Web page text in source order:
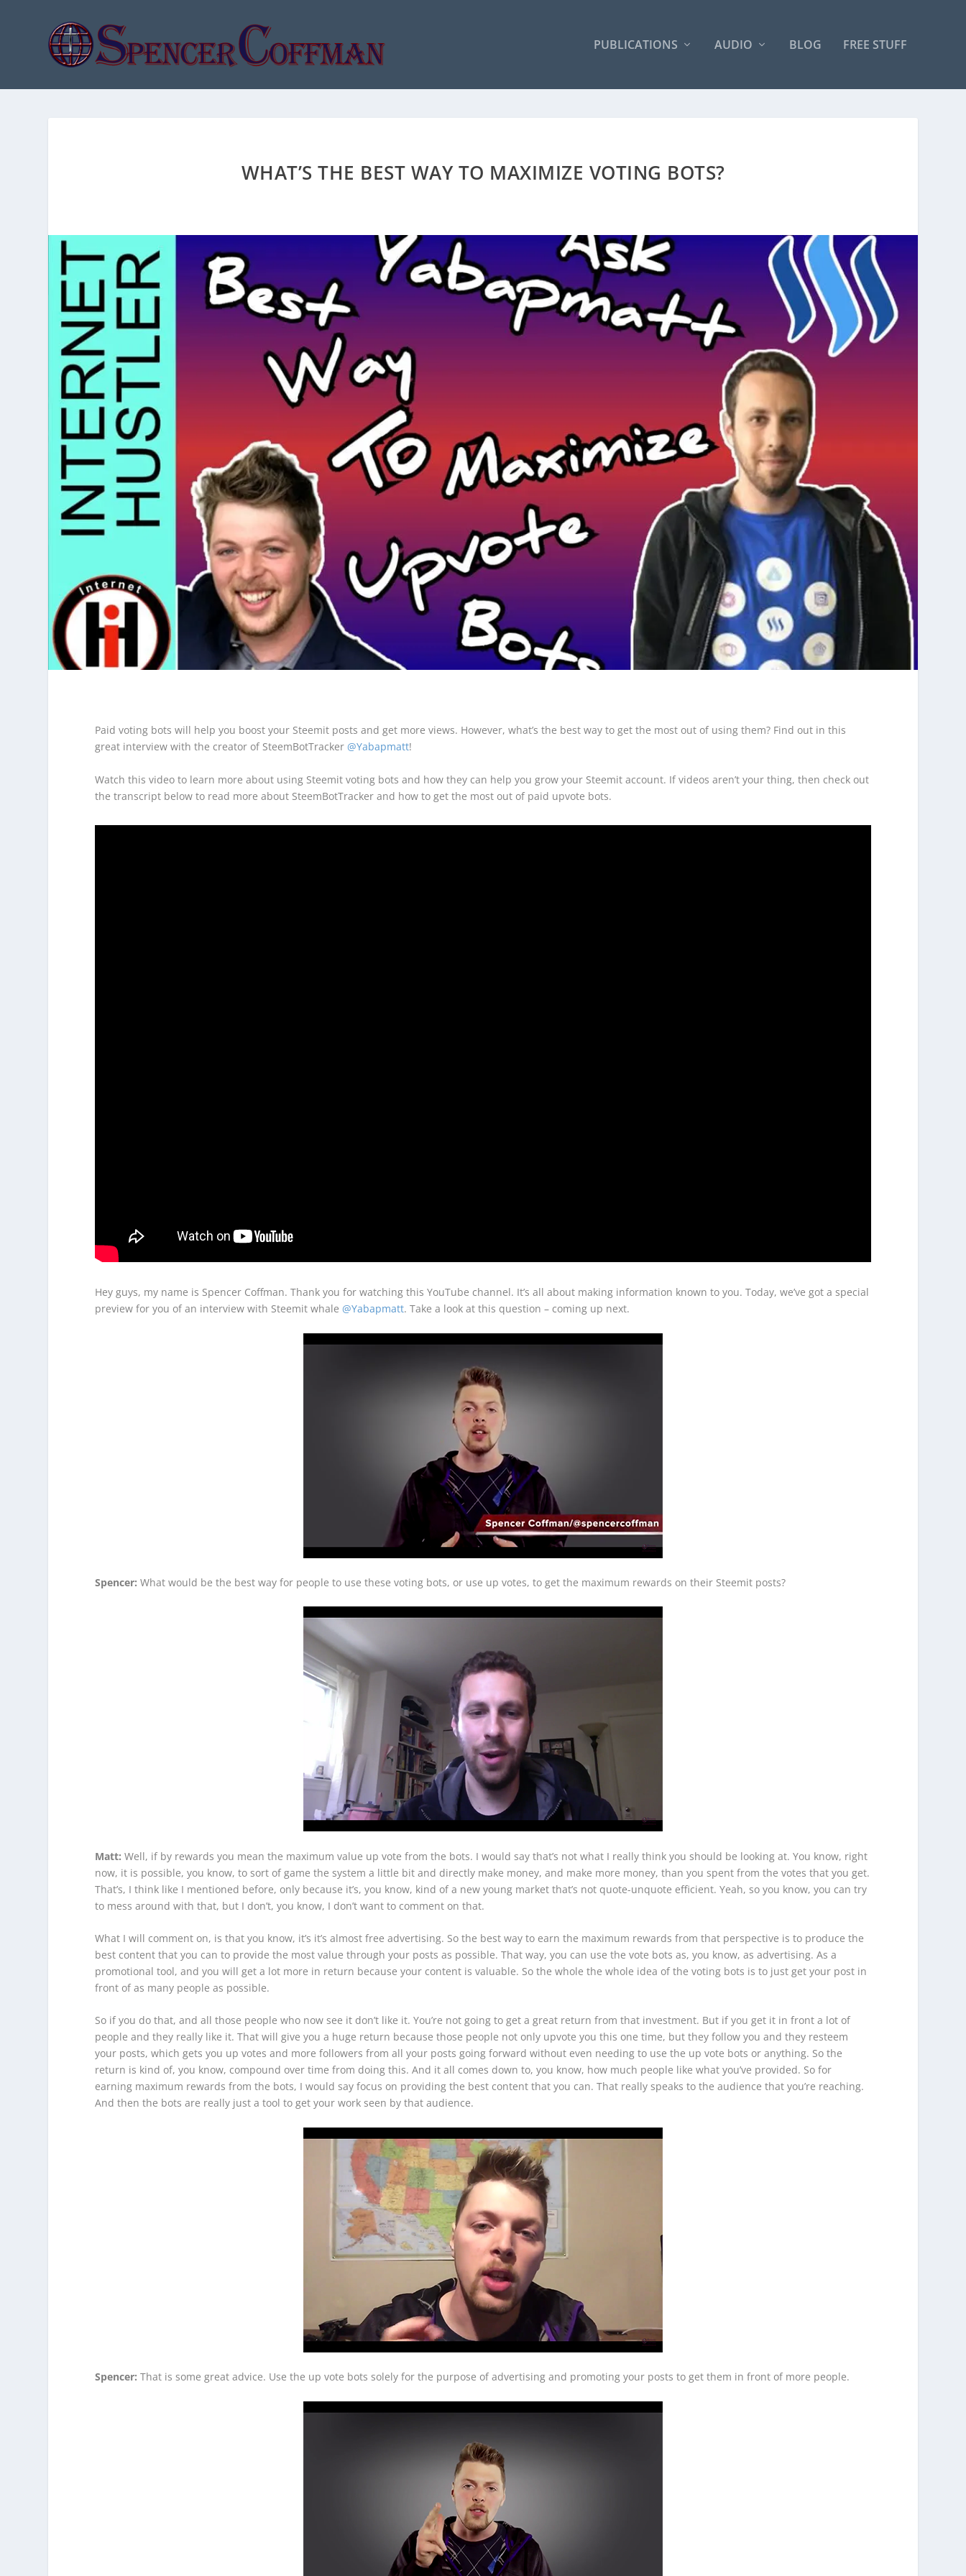
PUBLICATIONS AUDIO BLOG FREE STUFF
WHAT’S THE BEST WAY TO MAXIMIZE VOTING BOTS?
Paid voting bots will help you boost your Steemit posts and get more views. However, what’s the best way to get the most out of using them? Find out in this
great interview with the creator of SteemBotTracker @Yabapmatt!
Watch this video to learn more about using Steemit voting bots and how they can help you grow your Steemit account. If videos aren’t your thing, then check out
the transcript below to read more about SteemBotTracker and how to get the most out of paid upvote bots.
Hey guys, my name is Spencer Coffman. Thank you for watching this YouTube channel. It’s all about making information known to you. Today, we’ve got a special
preview for you of an interview with Steemit whale @Yabapmatt. Take a look at this question – coming up next.
Spencer: What would be the best way for people to use these voting bots, or use up votes, to get the maximum rewards on their Steemit posts?
Matt: Well, if by rewards you mean the maximum value up vote from the bots. I would say that’s not what I really think you should be looking at. You know, right
now, it is possible, you know, to sort of game the system a little bit and directly make money, and make more money, than you spent from the votes that you get.
That’s, I think like I mentioned before, only because it’s, you know, kind of a new young market that’s not quote-unquote efficient. Yeah, so you know, you can try
to mess around with that, but I don’t, you know, I don’t want to comment on that.
What I will comment on, is that you know, it’s it’s almost free advertising. So the best way to earn the maximum rewards from that perspective is to produce the
best content that you can to provide the most value through your posts as possible. That way, you can use the vote bots as, you know, as advertising. As a
promotional tool, and you will get a lot more in return because your content is valuable. So the whole the whole idea of the voting bots is to just get your post in
front of as many people as possible.
So if you do that, and all those people who now see it don’t like it. You’re not going to get a great return from that investment. But if you get it in front a lot of
people and they really like it. That will give you a huge return because those people not only upvote you this one time, but they follow you and they resteem
your posts, which gets you up votes and more followers from all your posts going forward without even needing to use the up vote bots or anything. So the
return is kind of, you know, compound over time from doing this. And it all comes down to, you know, how much people like what you’ve provided. So for
earning maximum rewards from the bots, I would say focus on providing the best content that you can. That really speaks to the audience that you’re reaching.
And then the bots are really just a tool to get your work seen by that audience.
Spencer: That is some great advice. Use the up vote bots solely for the purpose of advertising and promoting your posts to get them in front of more people.